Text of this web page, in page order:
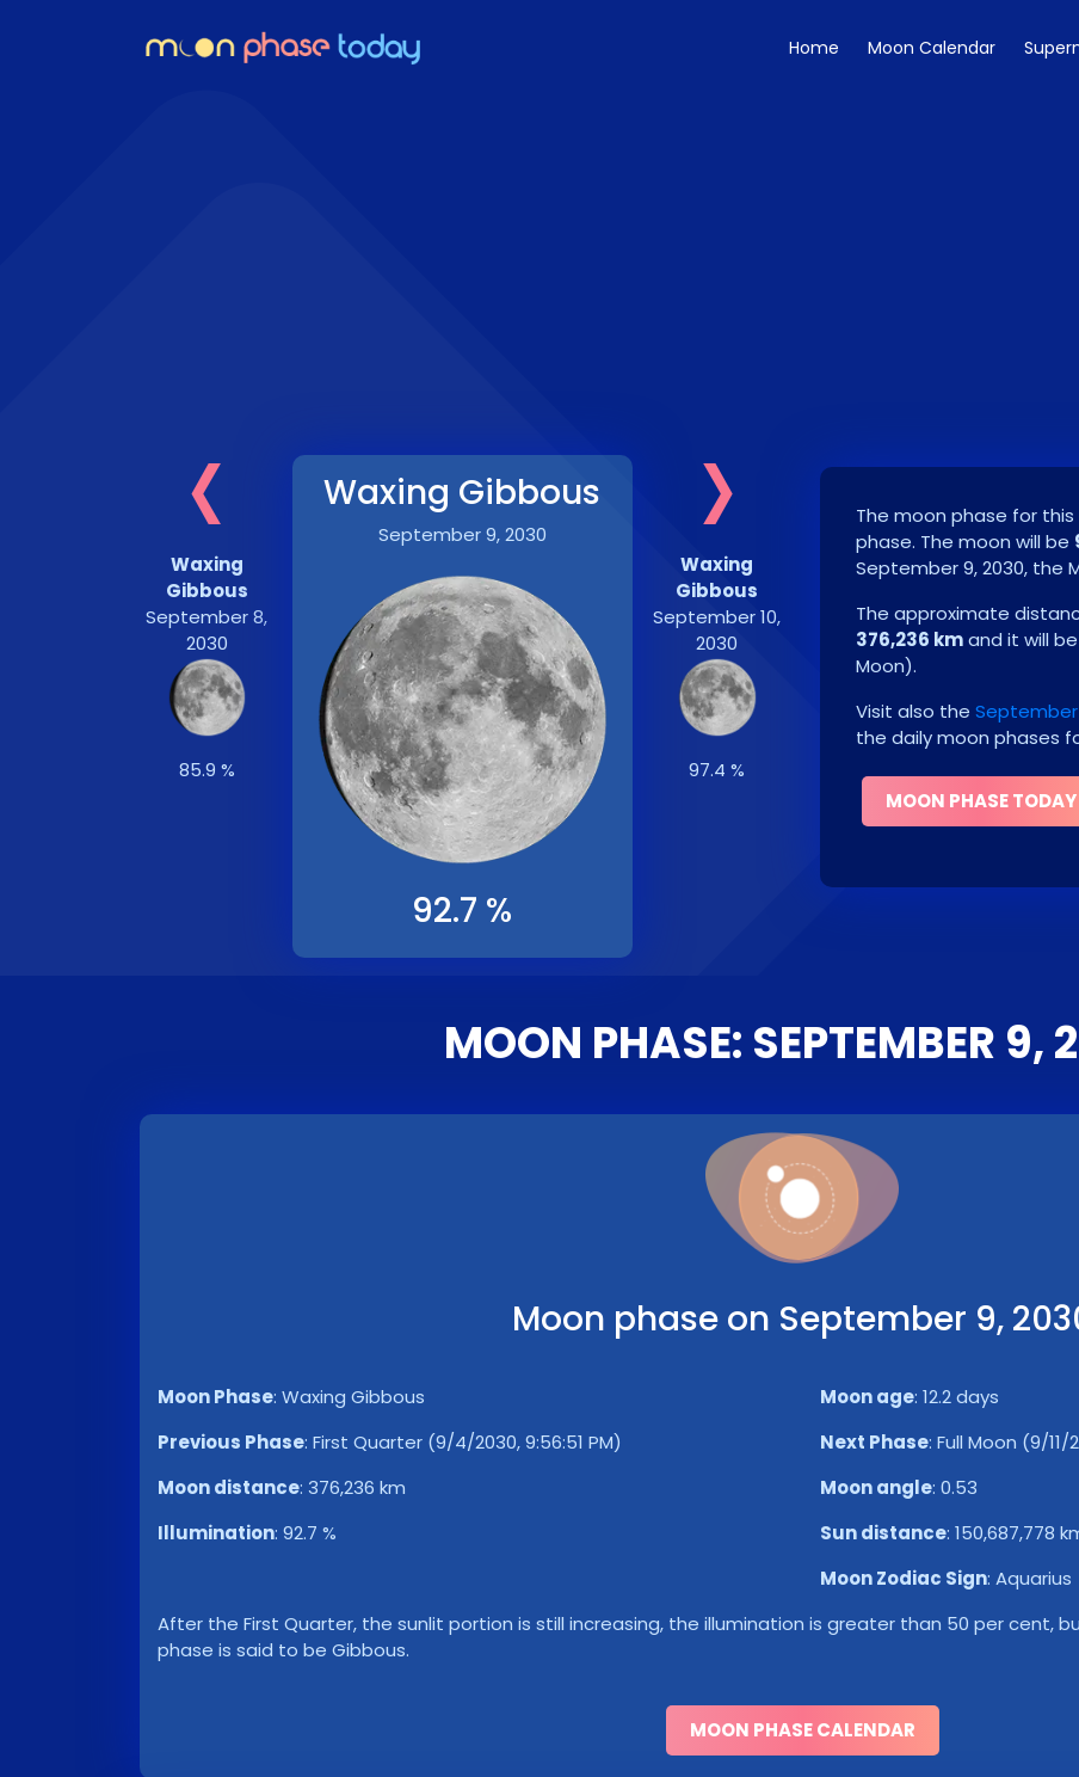
Home Moon Calendar
‹
Waxing
Gibbous
September 8,
2030
85.9 %
Waxing Gibbous
September 9, 2030
92.7 %
›
Waxing
Gibbous
September 10,
2030
97.4 %
The moon phase for
phase. The moon will be
September 9, 2030, the
The approximate
376,236 kmand it will be
Moon).
Visit also the September
the daily moon phases
MOON PHASE TODAY
MOON PHASE: SEPTEMBER 9,
Moon phase on September 9,
Moon Phase: Waxing Gibbous
Previous Phase: First Quarter (9/4/2030, 9:56:51 PM)
Moon distance: 376,236 km
Illumination: 92.7 %
Moon age: 12.2 days
Next Phase: Full Moon (9/11/
Moon angle: 0.53
Sun distance: 150,687,778
Moon Zodiac Sign: Aquarius
After the First Quarter, the sunlit portion is still increasing, the illumination is greater than 50 per cent,
phase is said to be Gibbous.
MOON PHASE CALENDAR